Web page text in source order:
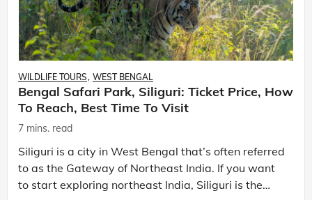
WILDLIFE TOURS WEST BENGAL
Bengal Safari Park, Siliguri: Ticket Price, How
To Reach, Best Time To Visit
7 mins. read
Siliguri is a city in West Bengal that’s often referred
to as the Gateway of Northeast India. If you want
to start exploring northeast India, Siliguri is the